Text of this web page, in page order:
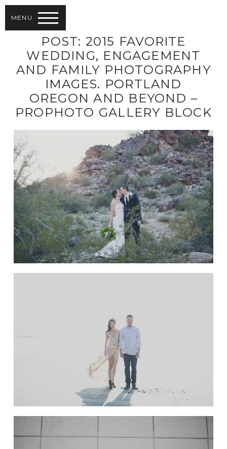
MENU
POST: 2015 FAVORITE
WEDDING, ENGAGEMENT
AND FAMILY PHOTOGRAPHY
IMAGES. PORTLAND
OREGON AND BEYOND –
PROPHOTO GALLERY BLOCK